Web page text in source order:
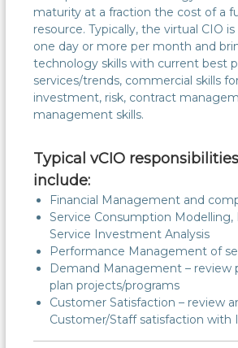
maturity at a fraction the cost of a
resource. Typically, the virtual CIO
one day or more per month and
technology skills with current best
services/trends, commercial skills
investment, risk, contract
management skills.
Typical vCIO
include:
Financial Management and
Service Consumption Modelling,
Service Investment Analysis
Performance Management of
Demand Management – review
plan projects/programs
Customer Satisfaction – review
Customer/Staff satisfaction with